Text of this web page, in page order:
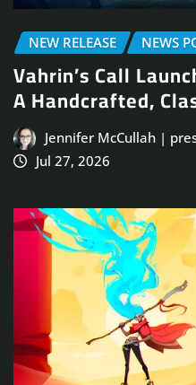
NEW RELEASE NEWS
Vahrin’s Call
A Handcrafted,
Jennifer McCullah |
Jul 27, 2026